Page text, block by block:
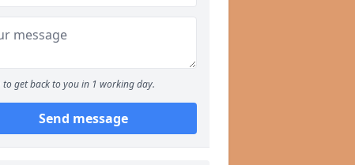
to get back to you in 1 working day.
Send message